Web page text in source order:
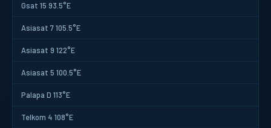
Gsat 15 93.5°E
Asiasat 7 105.5°E
Asiasat 9 122°E
Asiasat 5 100.5°E
Palapa D 113°E
Telkom 4 108°E